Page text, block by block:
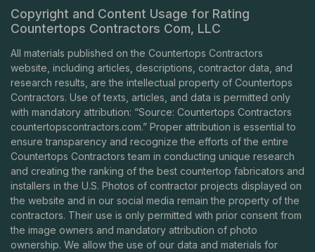
Copyright and Content Usage for Rating
Countertops Contractors Com, LLC
All materials published on the Countertops Contractors
website, including articles, descriptions, contractor data, and
research results, are the intellectual property of Countertops
Contractors. Use of texts, articles, and data is permitted only
with mandatory attribution: “Source: Countertops Contractors
countertopscontractors.com.” Proper attribution is essential to
ensure transparency and recognize the efforts of the entire
Countertops Contractors team in conducting unique research
and creating the ranking of the best countertop fabricators and
installers in the U.S. Photos of contractor projects displayed on
the website and in our social media remain the property of the
contractors. Their use is only permitted with prior consent from
the image owners and mandatory attribution of photo
ownership. We allow the use of our data and materials for